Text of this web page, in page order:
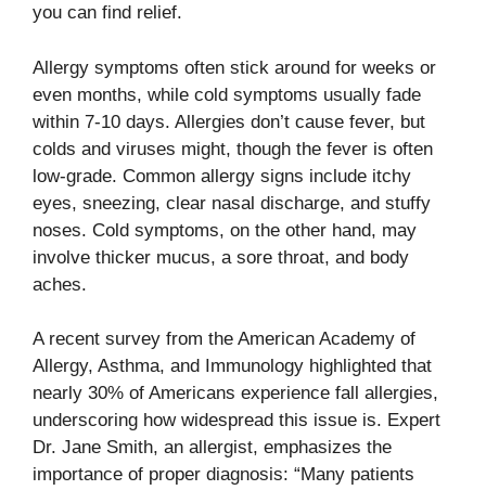
you can find relief.
Allergy symptoms often stick around for weeks or
even months, while cold symptoms usually fade
within 7-10 days. Allergies don’t cause fever, but
colds and viruses might, though the fever is often
low-grade. Common allergy signs include itchy
eyes, sneezing, clear nasal discharge, and stuffy
noses. Cold symptoms, on the other hand, may
involve thicker mucus, a sore throat, and body
aches.
A recent survey from the American Academy of
Allergy, Asthma, and Immunology highlighted that
nearly 30% of Americans experience fall allergies,
underscoring how widespread this issue is. Expert
Dr. Jane Smith, an allergist, emphasizes the
importance of proper diagnosis: “Many patients